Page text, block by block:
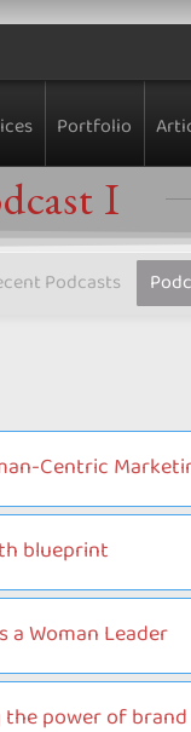
Portfolio
I
Podcasts
Centric
blueprint
a Woman Leader
the power of brand